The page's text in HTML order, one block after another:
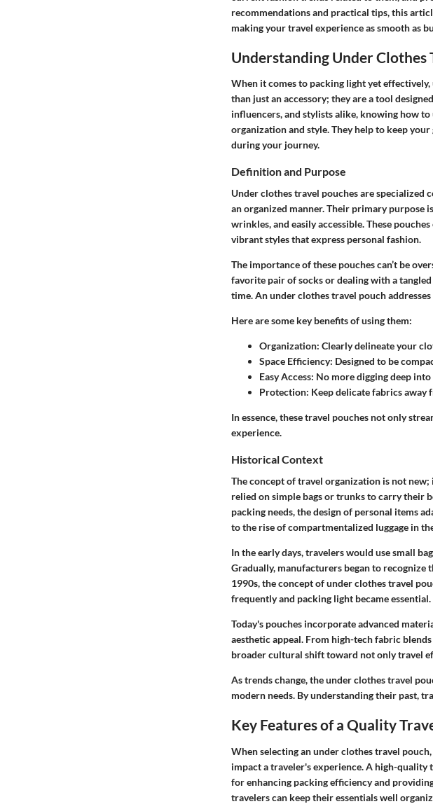
recommendations and practical tips, this
making your travel experience as smooth as
Understanding Under Clothes
When it comes to packing light yet
than just an accessory; they are a tool
influencers, and stylists alike, knowing how
organization and style. They help to keep
during your journey.
Definition and Purpose
Under clothes travel pouches are specialized
an organized manner. Their primary purpose
wrinkles, and easily accessible.These
vibrant styles that express personal fashion.
The importance of these pouches can’t be
favorite pair of socks or dealing with a
time. An under clothes travel pouch
Here are some key benefits of using them:
Organization: Clearly delineate your
Space Efficiency: Designed to be
Easy Access: No more digging deep
Protection: Keep delicate fabrics away
In essence, these travel pouches not only
experience.
Historical Context
The concept of travel organization is not
relied onsimple bags or trunksto carry their
packing needs, the design of personal items
to the rise of compartmentalized luggage in
In the early days, travelers would use small
Gradually, manufacturers began to
1990s, the concept of under clothes travel
frequently and packing light became essential.
Today's pouches incorporate advanced
aesthetic appeal. From high-tech fabric
broader cultural shift toward not only travel
As trends change, the under clothes travel
modern needs. By understanding their past,
Key Features of a Quality
When selecting an under clothes travel
impact a traveler's experience. A high-quality
for enhancing packing efficiency and
travelers can keep their essentials well